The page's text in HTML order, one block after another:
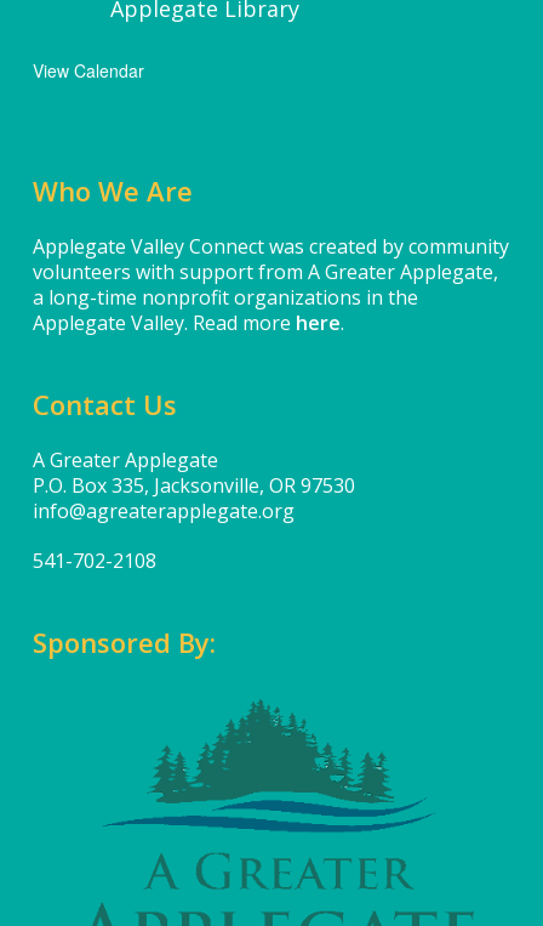
Applegate Library
View Calendar
Who We Are
Applegate Valley Connect was created by community
volunteers with support from A Greater Applegate,
a long-time nonprofit organizations in the
Applegate Valley. Read more here.
Contact Us
A Greater Applegate
P.O. Box 335, Jacksonville, OR 97530
info@agreaterapplegate.org
541-702-2108
Sponsored By: